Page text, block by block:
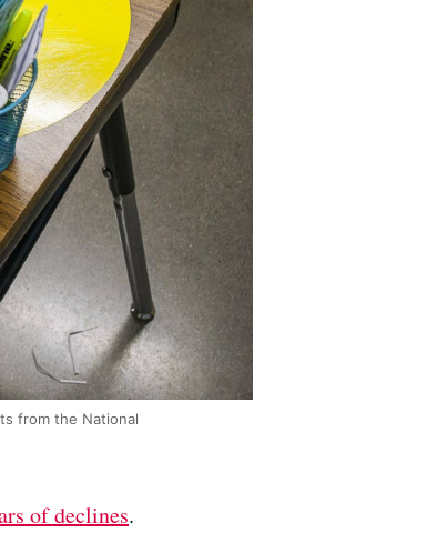
from the National
of declines.